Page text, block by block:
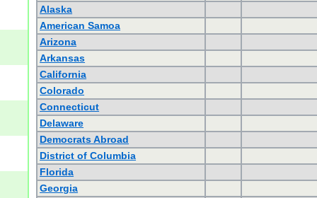
Alaska
American Samoa
Arizona
Arkansas
California
Colorado
Connecticut
Delaware
Democrats Abroad
District of Columbia
Florida
Georgia